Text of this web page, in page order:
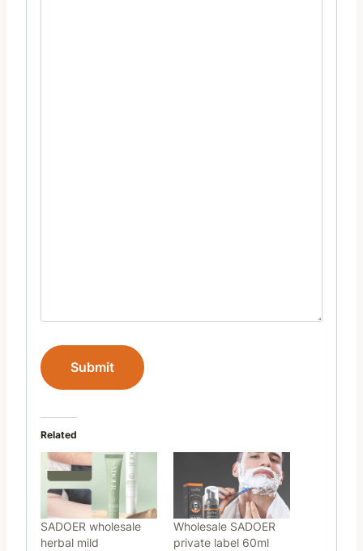
Submit
Related
SADOER wholesale
herbal mild
Wholesale SADOER
private label 60ml